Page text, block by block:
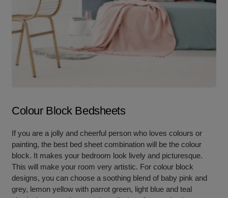
Colour Block Bedsheets
If you are a jolly and cheerful person who loves colours or
painting, the best bed sheet combination will be the colour
block. It makes your bedroom look lively and picturesque.
This will make your room very artistic. For colour block
designs, you can choose a soothing blend of baby pink and
grey, lemon yellow with parrot green, light blue and teal